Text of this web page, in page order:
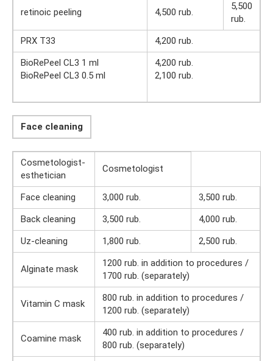
retinoic peeling 4,500 rub.
5,500
rub.
PRX T33
4,200 rub.
BioRePeel CL3 1 ml
BioRePeel CL3 0.5 ml
4,200 rub.
2,100 rub.
Face cleaning
Cosmetologist-
esthetician
Cosmetologist
Face cleaning 3,000 rub.
3,500 rub.
Back cleaning
3,500 rub.
4,000 rub.
Uz-cleaning
1,800 rub. 2,500 rub.
Alginate mask
1200 rub. in addition to procedures /
1700 rub. (separately)
Vitamin C mask
800 rub. in addition to procedures /
1200 rub. (separately)
Coamine mask
400 rub. in addition to procedures /
800 rub. (separately)